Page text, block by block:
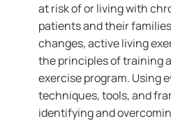
at risk of or living with
patients and their
changes, active living
the principles of training
exercise program. Using
techniques, tools, and
identifying and